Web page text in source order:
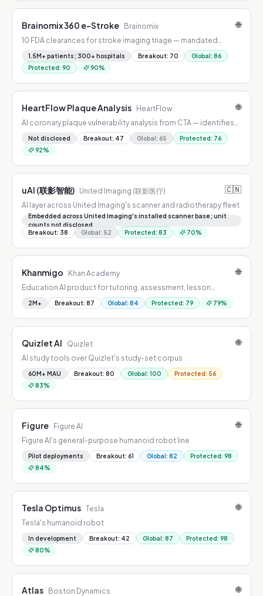
Brainomix 360 e-Stroke Brainomix 🌐
10 FDA clearances for stroke imaging triage — mandated
across all NHS England and Wales stroke centers.
1.5M+ patients; 300+ hospitals Breakout: 70 Global: 86
Protected: 90 90%
HeartFlow Plaque Analysis HeartFlow 🌐
AI coronary plaque vulnerability analysis from CTA — identifies
rupture-prone plaques; nationally covered by Aetna and Cigna.
Not disclosed Breakout: 47 Global: 65 Protected: 76
92%
uAI (联影智能) United Imaging (联影医疗) 🇨🇳
AI layer across United Imaging's scanner and radiotherapy fleet
Embedded across United Imaging's installed scanner base; unit
counts not disclosed
Breakout: 38 Global: 52 Protected: 83 70%
Khanmigo Khan Academy 🌐
Education AI product for tutoring, assessment, lesson
creation, learner support, or research acceleration.
2M+ Breakout: 87 Global: 84 Protected: 79 79%
Quizlet AI Quizlet 🌐
AI study tools over Quizlet's study-set corpus
60M+ MAU Breakout: 80 Global: 100 Protected: 56
83%
Figure Figure AI 🌐
Figure AI's general-purpose humanoid robot line
Pilot deployments Breakout: 61 Global: 82 Protected: 98
84%
Tesla Optimus Tesla 🌐
Tesla's humanoid robot
In development Breakout: 42 Global: 87 Protected: 98
80%
Atlas Boston Dynamics 🌐